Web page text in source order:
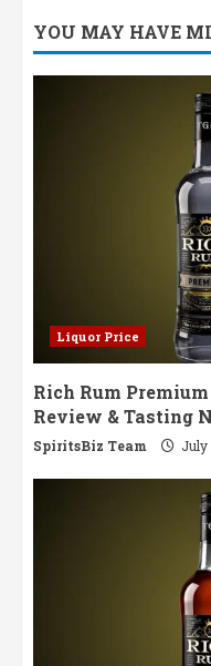
Speyside
Single
in
YOU MAY HAVE
Liquor Price
Rich Rum
Review & Tasting
SpiritsBiz Team July